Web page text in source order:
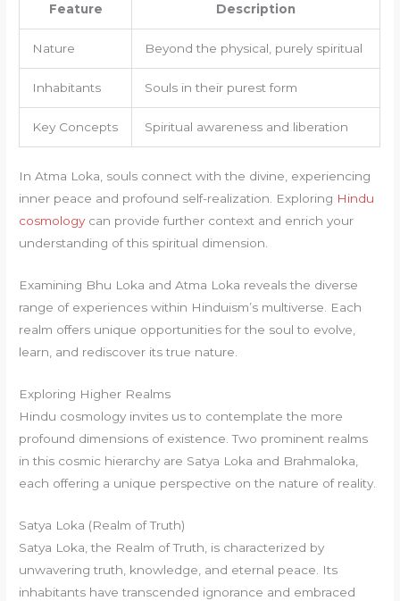
Feature Description
Nature Beyond the physical, purely spiritual
Inhabitants Souls in their purest form
Key Concepts Spiritual awareness and liberation
In Atma Loka, souls connect with the divine, experiencing
inner peace and profound self-realization. Exploring Hindu
cosmologycan provide further context and enrich your
understanding of this spiritual dimension.
Examining Bhu Loka and Atma Loka reveals the diverse
range of experiences within Hinduism’s multiverse. Each
realm offers unique opportunities for the soul to evolve,
learn, and rediscover its true nature.
Exploring Higher Realms
Hindu cosmology invites us to contemplate the more
profound dimensions of existence. Two prominent realms
in this cosmic hierarchy are Satya Loka and Brahmaloka,
each offering a unique perspective on the nature of reality.
Satya Loka (Realm of Truth)
Satya Loka, the Realm of Truth, is characterized by
unwavering truth, knowledge, and eternal peace. Its
inhabitants have transcended ignorance and embraced